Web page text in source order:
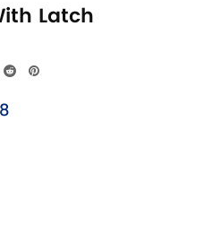
Latch